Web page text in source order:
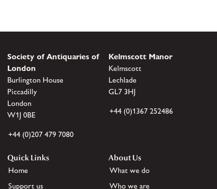
Society of Antiquaries of
London
Burlington House
Piccadilly
London
W1J 0BE
+44 (0)207 479 7080
Kelmscott Manor
Kelmscott
Lechlade
GL7 3HJ
+44 (0)1367 252486
Quick Links
Home
Support us
About Us
What we do
Who we are